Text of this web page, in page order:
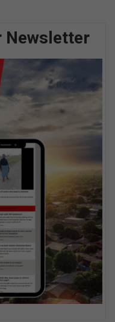
Newsletter